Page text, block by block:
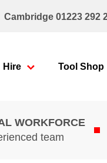
Cambridge 01223 292
Hire Tool Shop
WORKFORCE
team